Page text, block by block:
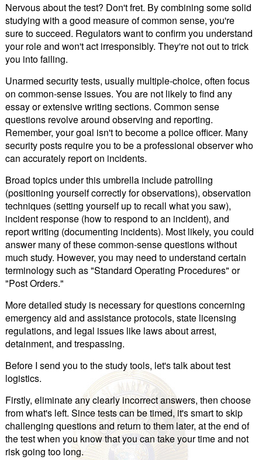
Nervous about the test? Don't fret. By combining some solid
studying with a good measure of common sense, you're
sure to succeed. Regulators want to confirm you understand
your role and won't act irresponsibly. They're not out to trick
you into failing.
Unarmed security tests, usually multiple-choice, often focus
on common-sense issues. You are not likely to find any
essay or extensive writing sections. Common sense
questions revolve around observing and reporting.
Remember, your goal isn't to become a police officer. Many
security posts require you to be a professional observer who
can accurately report on incidents.
Broad topics under this umbrella include patrolling
(positioning yourself correctly for observations), observation
techniques (setting yourself up to recall what you saw),
incident response (how to respond to an incident), and
report writing (documenting incidents). Most likely, you could
answer many of these common-sense questions without
much study. However, you may need to understand certain
terminology such as "Standard Operating Procedures" or
"Post Orders."
More detailed study is necessary for questions concerning
emergency aid and assistance protocols, state licensing
regulations, and legal issues like laws about arrest,
detainment, and trespassing.
Before I send you to the study tools, let's talk about test
logistics.
Firstly, eliminate any clearly incorrect answers, then choose
from what's left. Since tests can be timed, it's smart to skip
challenging questions and return to them later, at the end of
the test when you know that you can take your time and not
risk going too long.